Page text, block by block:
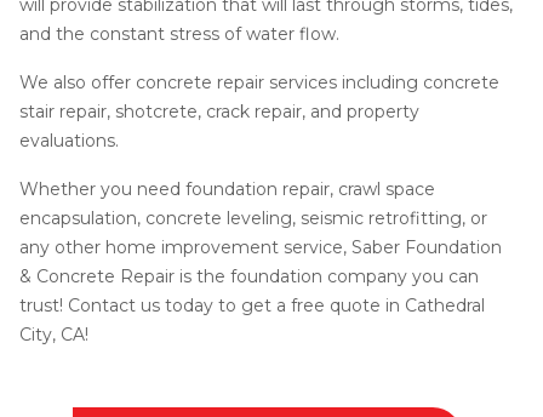
will provide stabilization that will last through storms, tides,
and the constant stress of water flow.
We also offer concrete repair services including concrete
stair repair, shotcrete, crack repair, and property
evaluations.
Whether you need foundation repair, crawl space
encapsulation, concrete leveling, seismic retrofitting, or
any other home improvement service, Saber Foundation
& Concrete Repair is the foundation company you can
trust! Contact us today to get a free quote in Cathedral
City, CA!